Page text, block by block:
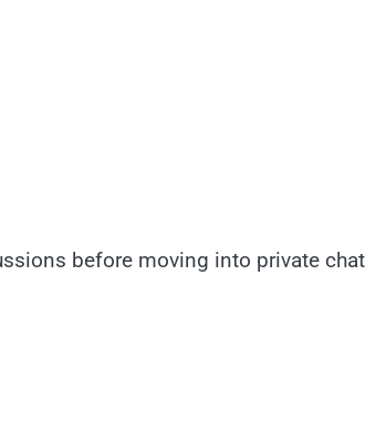
before moving into private